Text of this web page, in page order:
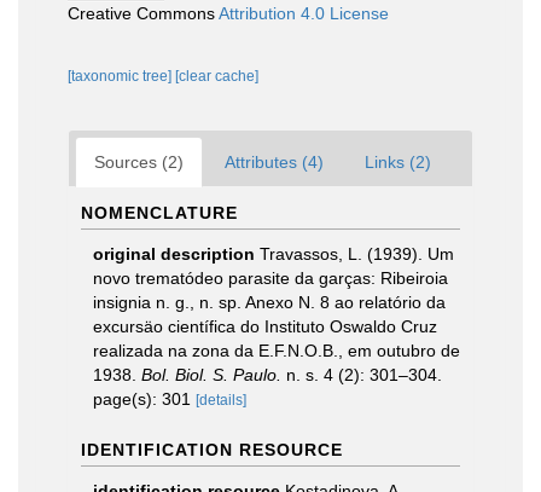
Creative CommonsAttribution 4.0 License
[taxonomic tree] [clear cache]
Sources (2) Attributes (4) Links (2)
NOMENCLATURE
original description Travassos, L. (1939). Um
novo trematódeo parasite da garças: Ribeiroia
insignia n. g., n. sp. Anexo N. 8 ao relatório da
excursäo científica do Instituto Oswaldo Cruz
realizada na zona da E.F.N.O.B., em outubro de
1938. Bol. Biol. S. Paulo. n. s. 4 (2): 301–304.
page(s): 301
[details]
IDENTIFICATION RESOURCE